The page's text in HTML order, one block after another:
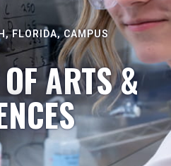
FLORIDA, CAMPUS
ARTS &